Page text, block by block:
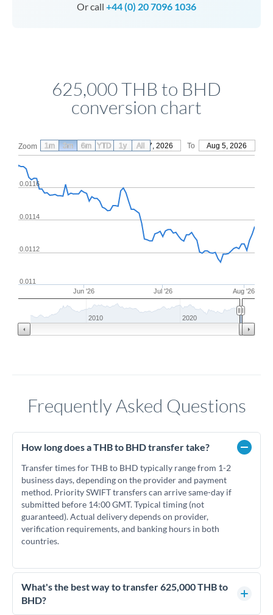
Or call +44 (0) 20 7096 1036
625,000 THB to BHD
conversion chart
Zoom From May 7, 2026 To Aug 5, 2026
Jun '26 Jul '26 Aug '26
0.0112
0.0114
0.0116
0.011
2010 2020
1m 3m 6m YTD 1y All
Frequently Asked Questions
How long does a THB to BHD transfer take?
Transfer times for THB to BHD typically range from 1-2
business days, depending on the provider and payment
method. Priority SWIFT transfers can arrive same-day if
submitted before 14:00 GMT. Typical timing (not
guaranteed). Actual delivery depends on provider,
verification requirements, and banking hours in both
countries.
What's the best way to transfer 625,000 THB to
BHD?